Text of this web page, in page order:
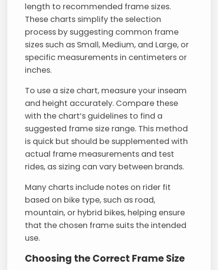
length to recommended frame sizes.
These charts simplify the selection
process by suggesting common frame
sizes such as Small, Medium, and Large, or
specific measurements in centimeters or
inches.
To use a size chart, measure your inseam
and height accurately. Compare these
with the chart’s guidelines to find a
suggested frame size range. This method
is quick but should be supplemented with
actual frame measurements and test
rides, as sizing can vary between brands.
Many charts include notes on rider fit
based on bike type, such as road,
mountain, or hybrid bikes, helping ensure
that the chosen frame suits the intended
use.
Choosing the Correct Frame Size